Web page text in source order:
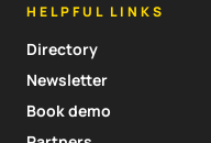
HELPFUL LINKS
Directory
Newsletter
Book demo